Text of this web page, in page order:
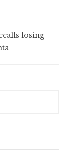
losing